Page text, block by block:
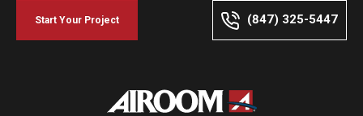
Start Your Project (847) 325-5447